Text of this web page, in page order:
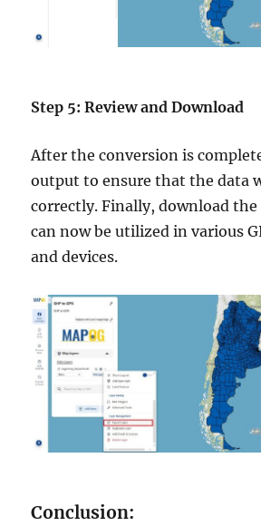
Step 5: Review and Download
After the conversion is
output to ensure that the data
correctly. Finally, download the
can now be utilized in various
and devices.
Conclusion: